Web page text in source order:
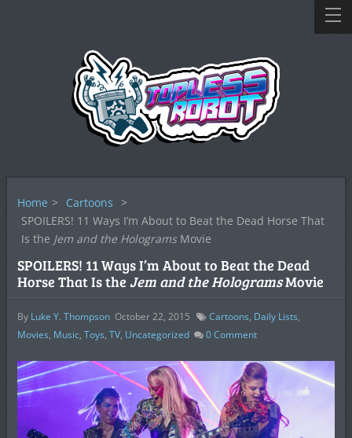
Home > Cartoons >
SPOILERS! 11 Ways I’m About to Beat the Dead Horse That
Is the Jem and the HologramsMovie
SPOILERS! 11 Ways I’m About to Beat the Dead
Horse That Is the Jem and the HologramsMovie
By Luke Y. Thompson October 22, 2015 Cartoons, Daily Lists,
Movies, Music, Toys, TV, Uncategorized 0Comment